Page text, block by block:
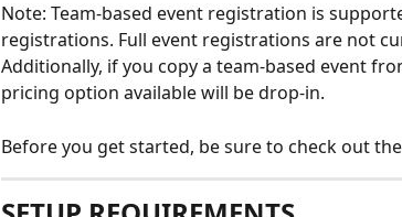
Note: Team-based event registration is
registrations. Full event registrations are not
Additionally, if you copy a team-based event
pricing option available will be drop-in.
Before you get started, be sure to check out